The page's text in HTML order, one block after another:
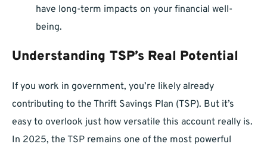
have long-term impacts on your financial well-
being.
Understanding TSP’s Real Potential
If you work in government, you’re likely already
contributing to the Thrift Savings Plan (TSP). But it’s
easy to overlook just how versatile this account really is.
In 2025, the TSP remains one of the most powerful